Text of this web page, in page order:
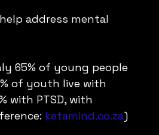
address mental
65% of young people
of youth live with
with PTSD, with
ketamind.co.za)